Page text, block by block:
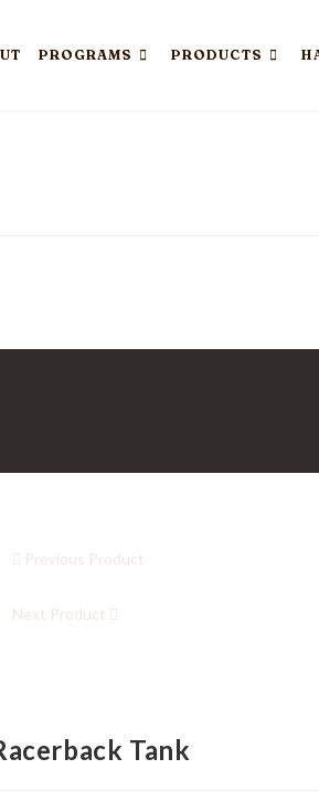
PROGRAMS PRODUCTS
Previous Product
Next Product
Tank